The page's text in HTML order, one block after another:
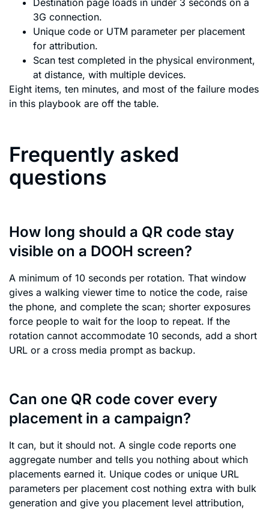
3G connection.
Unique code or UTM parameter per placement
for attribution.
Scan test completed in the physical environment,
at distance, with multiple devices.
Eight items, ten minutes, and most of the failure modes
in this playbook are off the table.
Frequently asked
questions
How long should a QR code stay
visible on a DOOH screen?
A minimum of 10 seconds per rotation. That window
gives a walking viewer time to notice the code, raise
the phone, and complete the scan; shorter exposures
force people to wait for the loop to repeat. If the
rotation cannot accommodate 10 seconds, add a short
URL or a cross media prompt as backup.
Can one QR code cover every
placement in a campaign?
It can, but it should not. A single code reports one
aggregate number and tells you nothing about which
placements earned it. Unique codes or unique URL
parameters per placement cost nothing extra with bulk
generation and give you placement level attribution,